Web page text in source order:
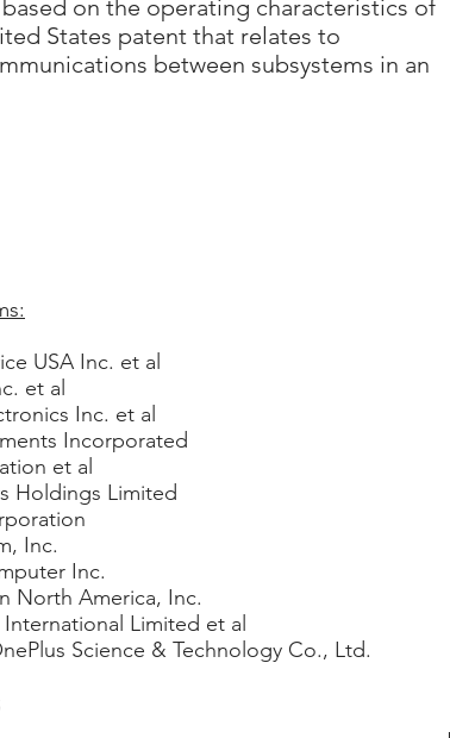
on the operating characteristics of
States patent that relates to
between subsystems in an
USA Inc. et al
et al
Inc. et al
Incorporated
et al
Holdings Limited
Inc.
Inc.
North America, Inc.
Limited et al
Science & Technology Co., Ltd.